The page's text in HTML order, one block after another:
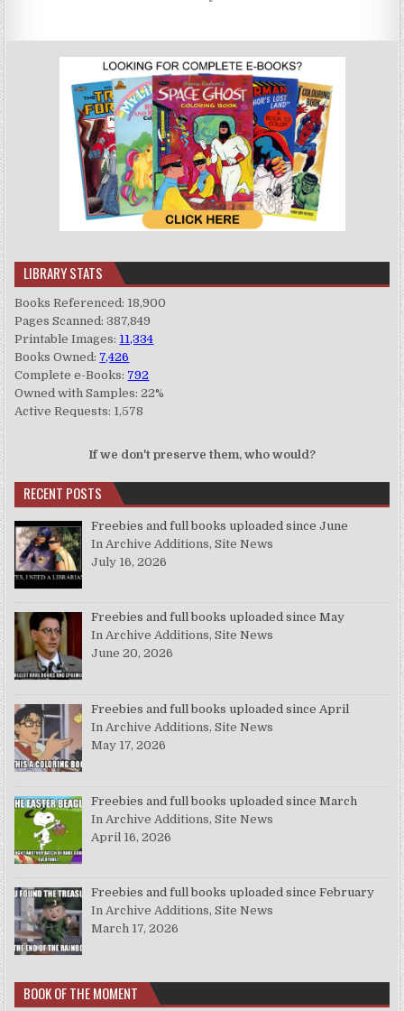
LIBRARY STATS
Books Referenced: 18,900
Pages Scanned: 387,849
Printable Images: 11,334
Books Owned: 7,426
Complete e-Books: 792
Owned with Samples: 22%
Active Requests: 1,578
If we don't preserve them, who would?
RECENT POSTS
Freebies and full books uploaded since June
In Archive Additions, Site News
July 16, 2026
Freebies and full books uploaded since May
In Archive Additions, Site News
June 20, 2026
Freebies and full books uploaded since April
In Archive Additions, Site News
May 17, 2026
Freebies and full books uploaded since March
In Archive Additions, Site News
April 16, 2026
Freebies and full books uploaded since February
In Archive Additions, Site News
March 17, 2026
BOOK OF THE MOMENT